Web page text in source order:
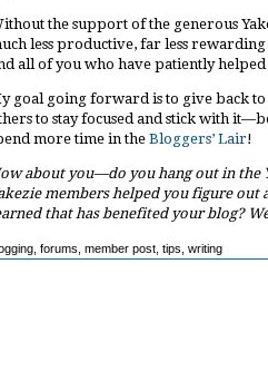
the support of the generous
less productive, far less
all of you who have patiently
goal going forward is to give back to
to stay focused and stick with
more time in theBloggers’ Lair!
about you—do you hang out in the
members helped you figure
that has benefited your blog?
forums member post tips writing